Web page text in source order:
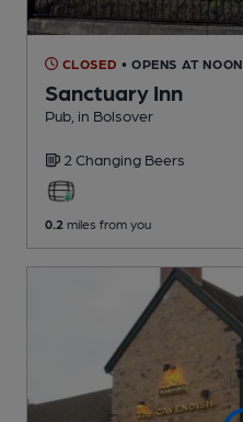
CLOSED • OPENS AT NOON
Sanctuary Inn
Pub , in Bolsover
2 Changing Beers
0.2 miles from you